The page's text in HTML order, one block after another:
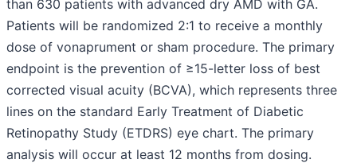
than 630 patients with advanced dry AMD with GA.
Patients will be randomized 2:1 to receive a monthly
dose of vonaprument or sham procedure. The primary
endpoint is the prevention of ≥15-letter loss of best
corrected visual acuity (BCVA), which represents three
lines on the standard Early Treatment of Diabetic
Retinopathy Study (ETDRS) eye chart. The primary
analysis will occur at least 12 months from dosing.